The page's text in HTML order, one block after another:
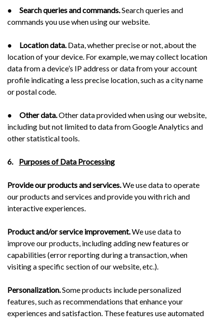
● Search queries and commands.Search queries and
commands you use when using our website.
● Location data.Data, whether precise or not, about the
location of your device. For example, we may collect location
data from a device’s IP address or data from your account
profile indicating a less precise location, such as a city name
or postal code.
● Other data.Other data provided when using our website,
including but not limited to data from Google Analytics and
other statistical tools.
6. Purposes of Data Processing
Provide our products and services.We use data to operate
our products and services and provide you with rich and
interactive experiences.
Product and/or service improvement.We use data to
improve our products, including adding new features or
capabilities (error reporting during a transaction, when
visiting a specific section of our website, etc.).
Personalization.Some products include personalized
features, such as recommendations that enhance your
experiences and satisfaction. These features use automated